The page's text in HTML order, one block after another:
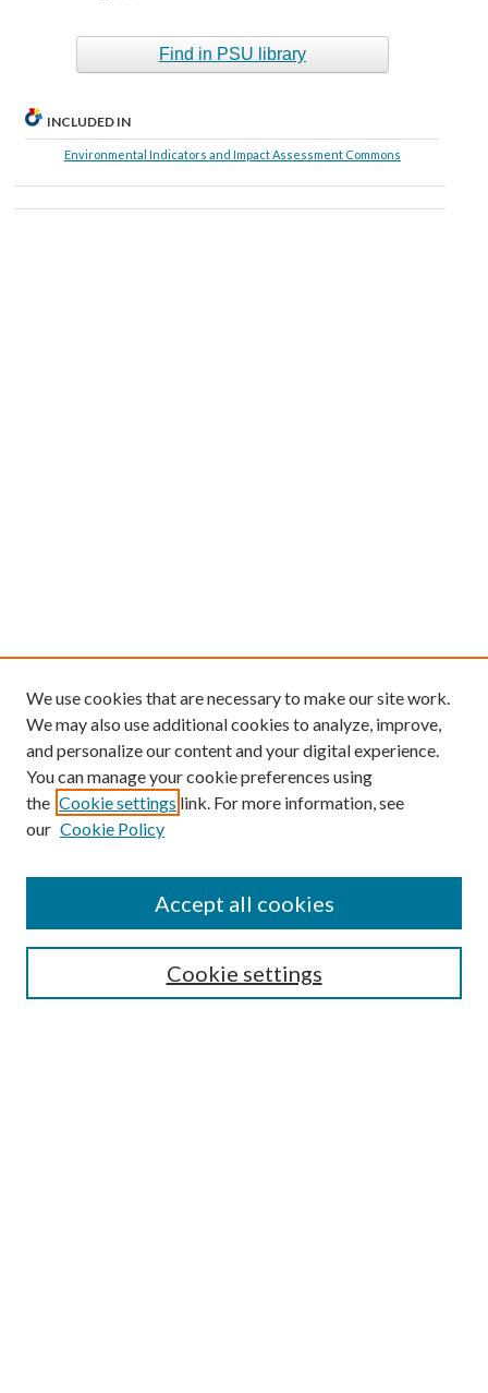
Find in PSU library
INCLUDED IN
Environmental Indicators and Impact Assessment Commons
We use cookies that are necessary to make our site work.
We may also use additional cookies to analyze, improve,
and personalize our content and your digital experience.
You can manage your cookie preferences using
the Cookie settings link. For more information, see
our Cookie Policy
Cookie settings
Accept all cookies